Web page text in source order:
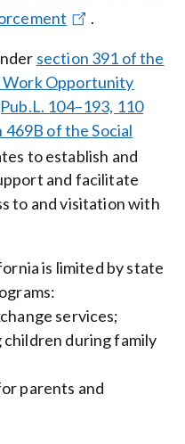
.
section 391 of the
Work Opportunity
104–193, 110
of the Social
to establish and
and facilitate
to and visitation with
is limited by state
services;
during family
parents and